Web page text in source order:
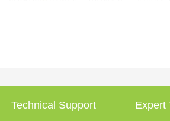
Technical Support Expert